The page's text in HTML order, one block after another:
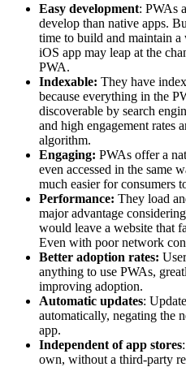
Easy development: PWAs
develop than native apps.
time to build and maintain
iOS app may leap at the
PWA.
Indexable: They have
because everything in the
discoverable by search
and high engagement rates
algorithm.
Engaging: PWAs offer a
even accessed in the same
much easier for consumers
Performance: They load
major advantage
would leave a website that
Even with poor network
Better adoption rates:
anything to use PWAs,
improving adoption.
Automatic updates:
automatically, negating the
app.
Independent of app stores
own, without a third-party